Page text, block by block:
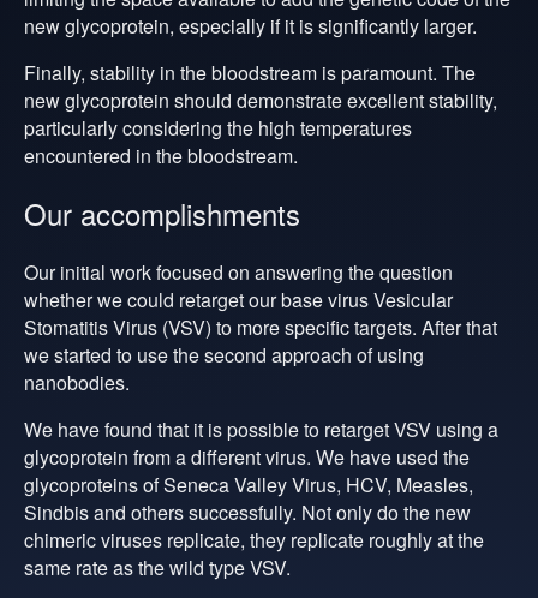
new glycoprotein, especially if it is significantly larger.
Finally, stability in the bloodstream is paramount. The
new glycoprotein should demonstrate excellent stability,
particularly considering the high temperatures
encountered in the bloodstream.
Our accomplishments
Our initial work focused on answering the question
whether we could retarget our base virus Vesicular
Stomatitis Virus (VSV) to more specific targets. After that
we started to use the second approach of using
nanobodies.
We have found that it is possible to retarget VSV using a
glycoprotein from a different virus. We have used the
glycoproteins of Seneca Valley Virus, HCV, Measles,
Sindbis and others successfully. Not only do the new
chimeric viruses replicate, they replicate roughly at the
same rate as the wild type VSV.